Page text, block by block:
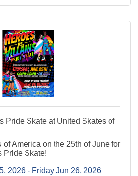
Pride Skate at United Skates of
America on the 25th of June for
Pride Skate!
2026 Friday Jun 26, 2026